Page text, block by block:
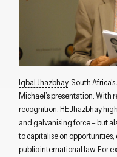
Iqbal Jhazbhay, South
Michael’s presentation. With
recognition, HE Jhazbhay
and galvanising force – but
to capitalise on
public international law. For